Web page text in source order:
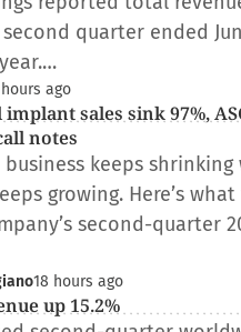
quarter ended
hours ago
sales sink 97%,
notes
business keeps
growing. Here’s
second-quarter
18 hours ago
up 15.2%